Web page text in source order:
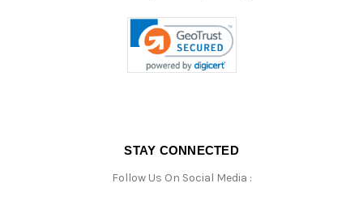
STAY CONNECTED
Follow Us On Social Media :